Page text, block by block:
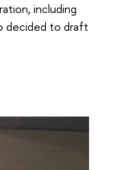
including
decided to draft